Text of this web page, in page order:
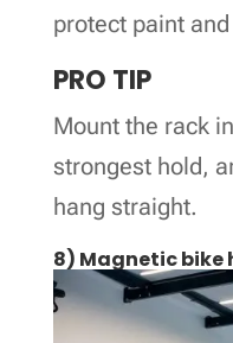
protect paint
PRO TIP
Mount the rack
strongest hold,
hang straight.
8) Magnetic bike